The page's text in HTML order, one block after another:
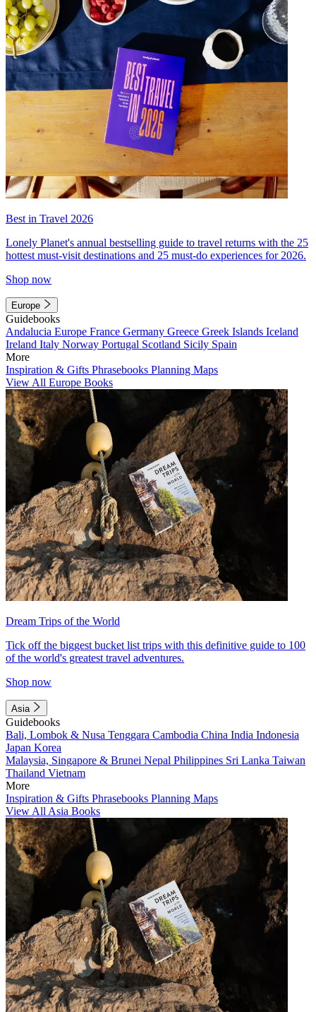
Best in Travel 2026
Lonely Planet's annual bestselling guide to travel returns with the 25
hottest must-visit destinations and 25 must-do experiences for 2026.
Shop now
Europe
Guidebooks
Andalucia Europe France Germany Greece Greek Islands Iceland
Ireland Italy Norway Portugal Scotland Sicily Spain
More
Inspiration & Gifts Phrasebooks Planning Maps
View All Europe Books
Dream Trips of the World
Tick off the biggest bucket list trips with this definitive guide to 100
of the world's greatest travel adventures.
Shop now
Asia
Guidebooks
Bali, Lombok & Nusa Tenggara Cambodia China India Indonesia
Japan Korea
Malaysia, Singapore & Brunei Nepal Philippines Sri Lanka Taiwan
Thailand Vietnam
More
Inspiration & Gifts Phrasebooks Planning Maps
View All Asia Books